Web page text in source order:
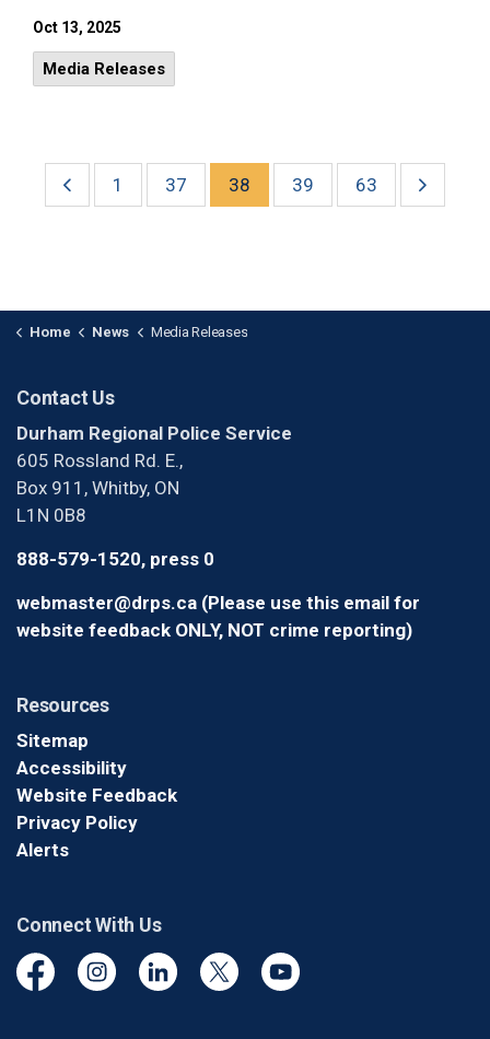
Oct 13, 2025
Media Releases
1 37 38 39 63
Home News Media Releases
Contact Us
Durham Regional Police Service
605 Rossland Rd. E.,
Box 911, Whitby, ON
L1N 0B8
888-579-1520, press 0
webmaster@drps.ca (Please use this email for
website feedback ONLY, NOT crime reporting)
Resources
Sitemap
Accessibility
Website Feedback
Privacy Policy
Alerts
Connect With Us
FacebookInstagramLinkedinTwitter YouTube